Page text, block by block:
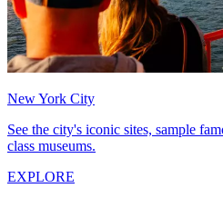
New York City
See the city's iconic sites, sample
class museums.
EXPLORE